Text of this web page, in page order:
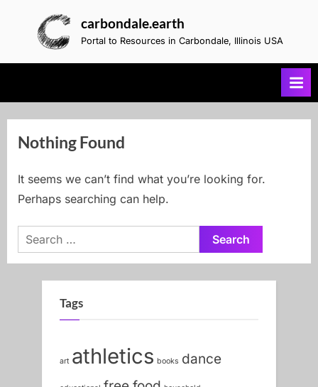
carbondale.earth
Portal to Resources in Carbondale, Illinois USA
Nothing Found
It seems we can’t find what you’re looking for.
Perhaps searching can help.
Search
for:
Tags
art athletics books dance